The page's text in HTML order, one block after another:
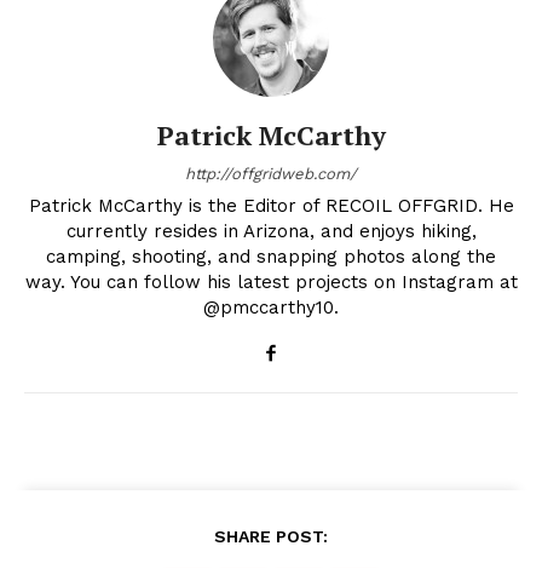
Patrick McCarthy
http://offgridweb.com/
Patrick McCarthy is the Editor of RECOIL OFFGRID. He
currently resides in Arizona, and enjoys hiking,
camping, shooting, and snapping photos along the
way. You can follow his latest projects on Instagram at
@pmccarthy10.
SHARE POST: